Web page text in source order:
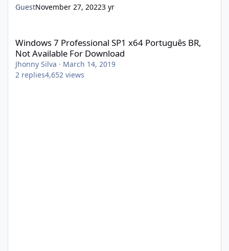
GuestNovember 27, 20223 yr
Windows 7 Professional SP1 x64 Português BR,
Not Available For Download
Jhonny Silva · March 14, 2019
2 replies4,652 views